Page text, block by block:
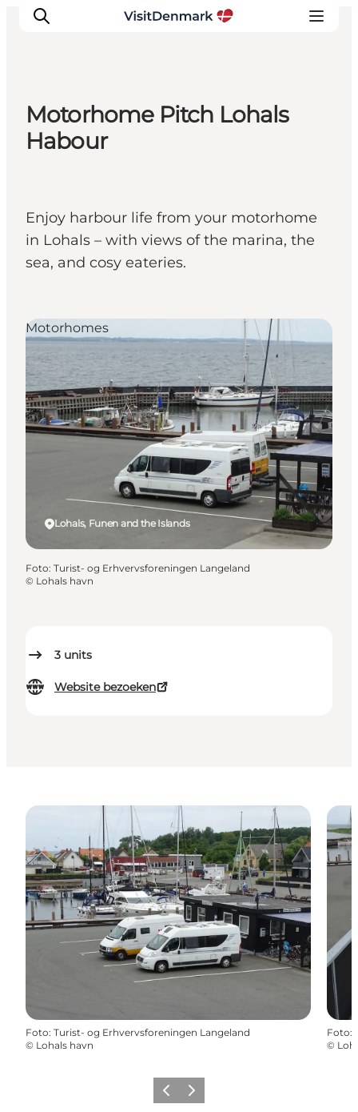
Inspiratie
Plan je reis
Motorhome Pitch Lohals
Habour
Enjoy harbour life from your motorhome
in Lohals – with views of the marina, the
sea, and cosy eateries.
3 units
Website bezoeken
Lohals, Funen and the Islands
Motorhomes
Foto: Turist- og Erhvervsforeningen Langeland
© Lohals havn
Foto: Turist- og Erhvervsforeningen Langeland
© Lohals havn
Foto:
©
Vorige Volgende